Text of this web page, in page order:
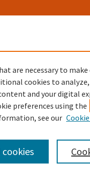
are necessary to
cookies to
and your digital
preferences using the
see our